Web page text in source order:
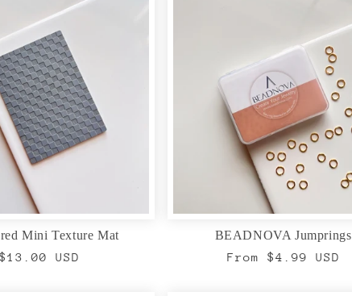
Mini Texture Mat
Regular
$13.00 USD
BEADNOVA Jumprings
Regular
From $4.99 USD